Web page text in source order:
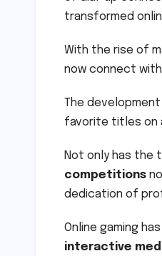
transformed
With the rise of
now connect
The
favorite titles on
Not only has the
competitions
dedication of
Online gaming
interactive